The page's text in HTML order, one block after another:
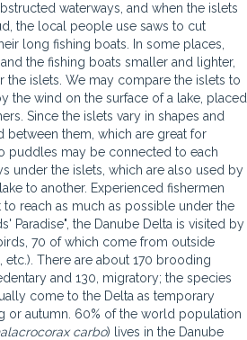
waterways, and when the islets
the local people use saws to cut
long fishing boats. In some places,
the fishing boats smaller and lighter,
the islets. We may compare the islets to
the wind on the surface of a lake, placed
Since the islets vary in shapes and
between them, which are great for
puddles may be connected to each
under the islets, which are also used by
to another. Experienced fishermen
reach as much as possible under the
Paradise", the Danube Delta is visited by
70 of which come from outside
etc.). There are about 170 brooding
and 130, migratory; the species
come to the Delta as temporary
or autumn. 60% of the world population
carbo) lives in the Danube